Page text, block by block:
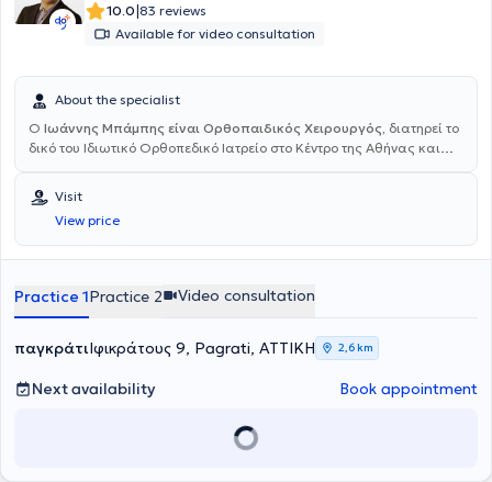
10.0|83 reviews
Available for video consultation
About the specialist
Ο Ιωάννης Μπάμπης είναι Ορθοπαιδικός Χειρουργός, διατηρεί το
δικό του Ιδιωτικό Ορθοπεδικό Ιατρείο στο Κέντρο της Αθήνας και
θεραπευτηρίων της Αθήνας. Ολοκλήρωσε τις σπουδές του στην
Ιατρική σχολή του Πανεπιστημίου Θεσσαλίας στη Λάρισα, όπου και
ήρθε πρώτη φορά σε επαφή με την ειδικότητα της Ορθοπαιδικής
φοιτώντας δίπλα σε κάποιους από τους μεγαλύτερους δασκάλους
ειδικότητα του στην Γενική Ορθοπαιδική στο Γ.Ν. Καρδίτσας όπου
έλαβε σημαντική εμπειρία στην τραυματολογία και στην
ειδικότητα του την ολοκλήρωσε στο 401 Γενικό Στρατιωτικό
Νοσοκομείο Αθηνών όπου θήτευσε δίπλα σε σπουδαίους
χειρουργούς και απέκτησε
πιστοποιημένη εμπειρία στις
. Επίσης, σημαντική είναι η εκπαίδευση που
στο Γενικό Νοσοκομείο Παίδων
Visit
View price
Practice 1Practice 2 Video consultation
παγκράτιΙφικράτους 9, Pagrati, ΑΤΤΙΚΗ 2,6 km
Next availability Book appointment